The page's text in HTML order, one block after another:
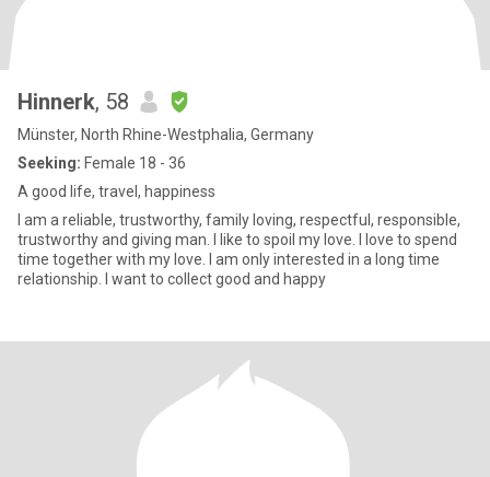
Hinnerk, 58
Münster, North Rhine-Westphalia, Germany
Seeking: Female 18 - 36
A good life, travel, happiness
I am a reliable, trustworthy, family loving, respectful, responsible,
trustworthy and giving man. I like to spoil my love. I love to spend
time together with my love. I am only interested in a long time
relationship. I want to collect good and happy